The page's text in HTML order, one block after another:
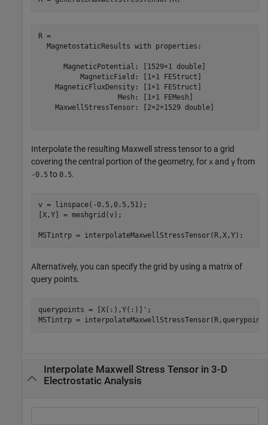
R =
  MagnetostaticResults with properties:
      MagneticPotential: [1529×1 double]
          MagneticField: [1×1 FEStruct]
    MagneticFluxDensity: [1×1 FEStruct]
                   Mesh: [1×1 FEMesh]
    MaxwellStressTensor: [2×2×1529 double]
Interpolate the resulting Maxwell stress tensor to a grid
covering the central portion of the geometry, for x and y from
-0.5 to 0.5.
v = linspace(-0.5,0.5,51);
[X,Y] = meshgrid(v);
MSTintrp = interpolateMaxwellStressTensor(R,X,Y);
Alternatively, you can specify the grid by using a matrix of
query points.
querypoints = [X(:),Y(:)]';
MSTintrp =
Interpolate Maxwell Stress Tensor in 3-D
Electrostatic Analysis